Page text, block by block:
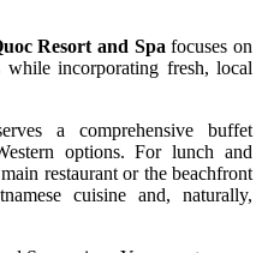
Resort and Spa focuses on
while incorporating fresh, local
a comprehensive buffet
options. For lunch and
restaurant or the beachfront
cuisine and, naturally,